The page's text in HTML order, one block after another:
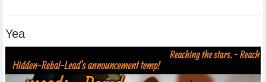
Yea